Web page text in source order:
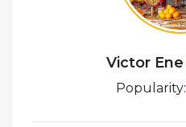
Victor Ene
Popularity: